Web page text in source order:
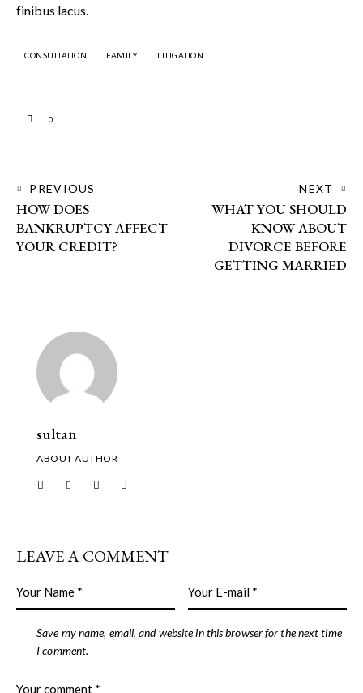
finibus lacus.
CONSULTATION FAMILY LITIGATION
0
PREVIOUS
HOW DOES
BANKRUPTCY AFFECT
YOUR CREDIT?
NEXT
WHAT YOU SHOULD
KNOW ABOUT
DIVORCE BEFORE
GETTING MARRIED
sultan
ABOUT AUTHOR
LEAVE A COMMENT
Save my name, email, and website in this browser for the next time
I comment.